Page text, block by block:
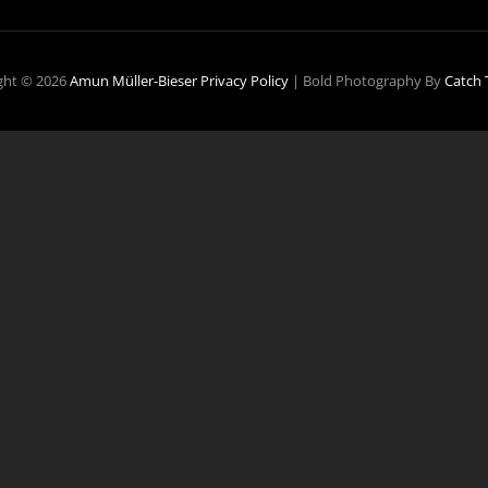
© 2026Amun Müller-Bieser Privacy Policy| Bold Photography ByCatch